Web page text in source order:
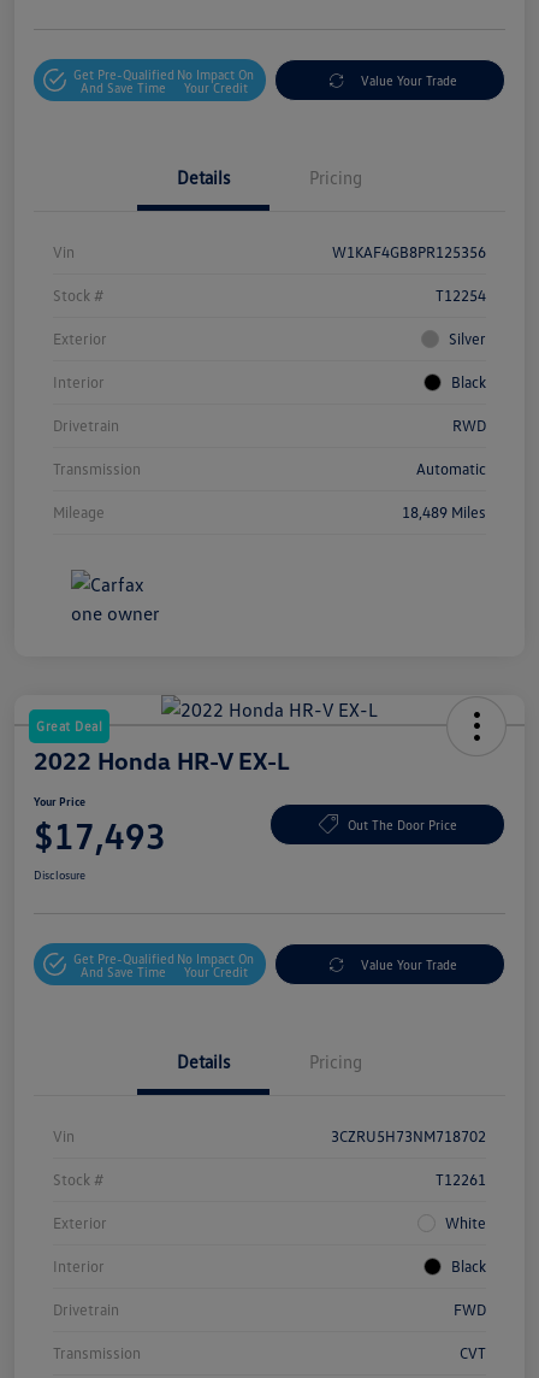
Get Pre-Qualified
And Save Time
No Impact On
Your Credit
Value Your Trade
Details Pricing
Vin W1KAF4GB8PR125356
Stock # T12254
Exterior Silver
Interior Black
Drivetrain RWD
Transmission Automatic
Mileage 18,489 Miles
Great Deal
2022 Honda HR-V EX-L
Your Price
$17,493 Out The Door Price
Disclosure
Get Pre-Qualified
And Save Time
No Impact On
Your Credit
Value Your Trade
Details Pricing
Vin 3CZRU5H73NM718702
Stock # T12261
Exterior White
Interior Black
Drivetrain FWD
Transmission CVT